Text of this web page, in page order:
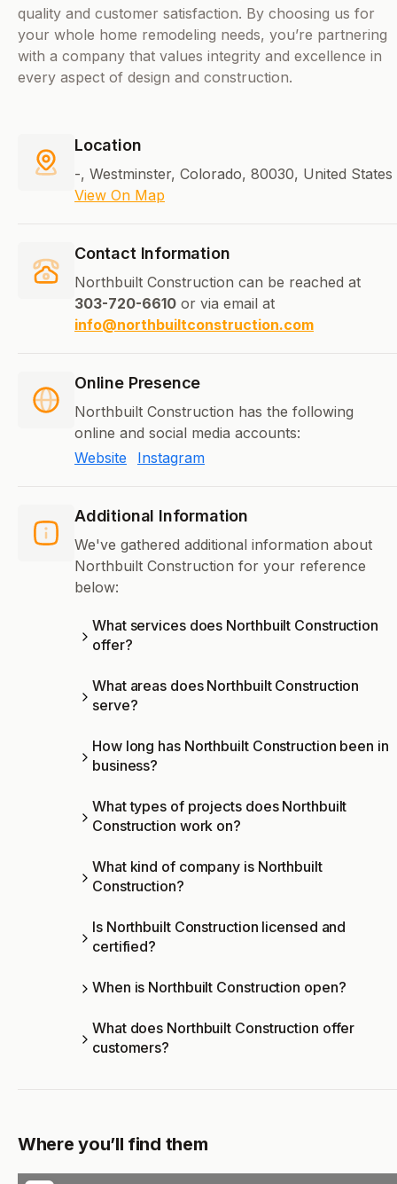
quality and customer satisfaction. By choosing us for
your whole home remodeling needs, you’re partnering
with a company that values integrity and excellence in
every aspect of design and construction.
Location
-, Westminster, Colorado, 80030, United States
View On Map
Contact Information
Northbuilt Construction can be reached at
303-720-6610 or via email at
info@northbuiltconstruction.com
Online Presence
Northbuilt Construction has the following
online and social media accounts:
Website
Instagram
Additional Information
We've gathered additional information about
Northbuilt Construction for your reference
below:
What services does Northbuilt Construction
offer?
What areas does Northbuilt Construction
serve?
How long has Northbuilt Construction been in
business?
What types of projects does Northbuilt
Construction work on?
What kind of company is Northbuilt
Construction?
Is Northbuilt Construction licensed and
certified?
When is Northbuilt Construction open?
What does Northbuilt Construction offer
customers?
Where you’ll find them